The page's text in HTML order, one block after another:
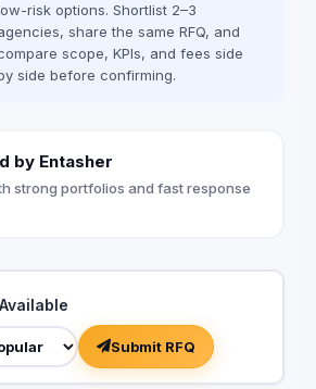
risk options. Shortlist 2–3
share the same RFQ, and
scope, KPIs, and fees side
side before confirming.
by Entasher
strong portfolios and fast response
Submit RFQ